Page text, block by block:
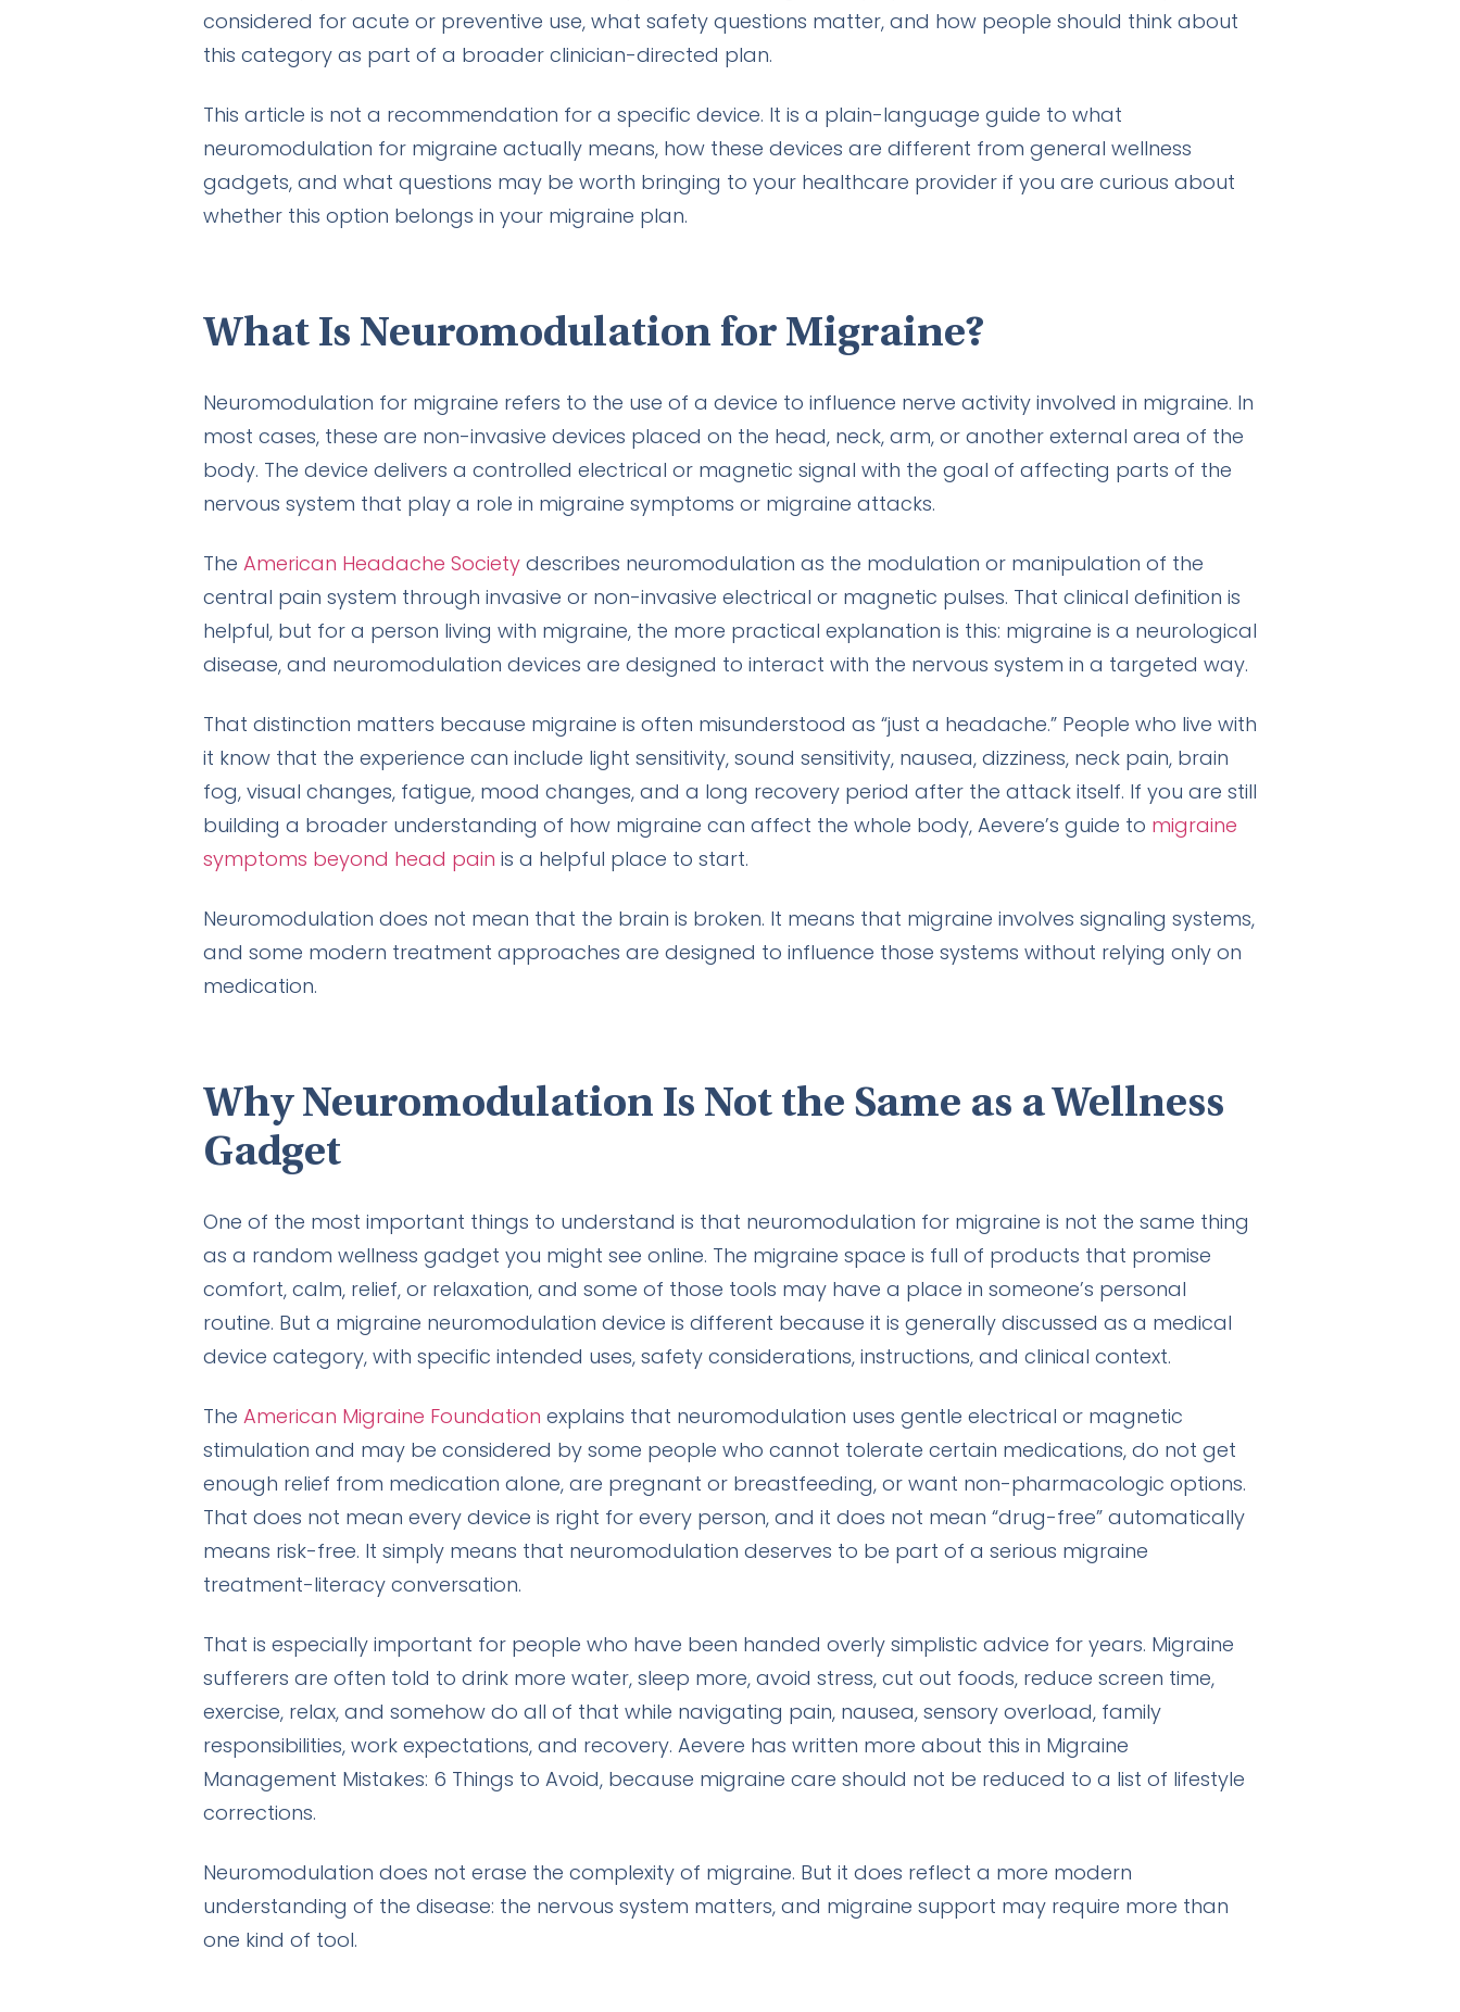
considered for acute or preventive use, what safety questions matter, and how people should think about
this category as part of a broader clinician-directed plan.
This article is not a recommendation for a specific device. It is a plain-language guide to what
neuromodulation for migraine actually means, how these devices are different from general wellness
gadgets, and what questions may be worth bringing to your healthcare provider if you are curious about
whether this option belongs in your migraine plan.
What Is Neuromodulation for Migraine?
Neuromodulation for migraine refers to the use of a device to influence nerve activity involved in migraine. In
most cases, these are non-invasive devices placed on the head, neck, arm, or another external area of the
body. The device delivers a controlled electrical or magnetic signal with the goal of affecting parts of the
nervous system that play a role in migraine symptoms or migraine attacks.
The American Headache Society describes neuromodulation as the modulation or manipulation of the
central pain system through invasive or non-invasive electrical or magnetic pulses. That clinical definition is
helpful, but for a person living with migraine, the more practical explanation is this: migraine is a neurological
disease, and neuromodulation devices are designed to interact with the nervous system in a targeted way.
That distinction matters because migraine is often misunderstood as “just a headache.” People who live with
it know that the experience can include light sensitivity, sound sensitivity, nausea, dizziness, neck pain, brain
fog, visual changes, fatigue, mood changes, and a long recovery period after the attack itself. If you are still
building a broader understanding of how migraine can affect the whole body, Aevere’s guide to migraine
symptoms beyond head pain is a helpful place to start.
Neuromodulation does not mean that the brain is broken. It means that migraine involves signaling systems,
and some modern treatment approaches are designed to influence those systems without relying only on
medication.
Why Neuromodulation Is Not the Same as a Wellness
Gadget
One of the most important things to understand is that neuromodulation for migraine is not the same thing
as a random wellness gadget you might see online. The migraine space is full of products that promise
comfort, calm, relief, or relaxation, and some of those tools may have a place in someone’s personal
routine. But a migraine neuromodulation device is different because it is generally discussed as a medical
device category, with specific intended uses, safety considerations, instructions, and clinical context.
The American Migraine Foundation explains that neuromodulation uses gentle electrical or magnetic
stimulation and may be considered by some people who cannot tolerate certain medications, do not get
enough relief from medication alone, are pregnant or breastfeeding, or want non-pharmacologic options.
That does not mean every device is right for every person, and it does not mean “drug-free” automatically
means risk-free. It simply means that neuromodulation deserves to be part of a serious migraine
treatment-literacy conversation.
That is especially important for people who have been handed overly simplistic advice for years. Migraine
sufferers are often told to drink more water, sleep more, avoid stress, cut out foods, reduce screen time,
exercise, relax, and somehow do all of that while navigating pain, nausea, sensory overload, family
responsibilities, work expectations, and recovery. Aevere has written more about this in Migraine
Management Mistakes: 6 Things to Avoid, because migraine care should not be reduced to a list of lifestyle
corrections.
Neuromodulation does not erase the complexity of migraine. But it does reflect a more modern
understanding of the disease: the nervous system matters, and migraine support may require more than
one kind of tool.